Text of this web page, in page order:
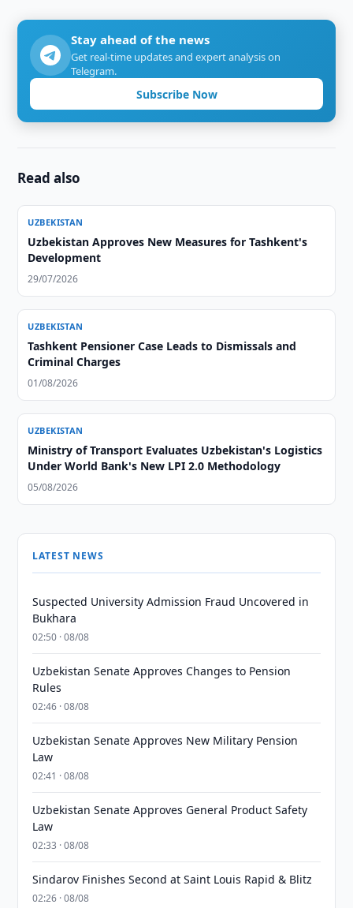
Stay ahead of the news
Get real-time updates and expert analysis on
Telegram.
Subscribe Now
Read also
UZBEKISTAN
Uzbekistan Approves New Measures for Tashkent's
Development
29/07/2026
UZBEKISTAN
Tashkent Pensioner Case Leads to Dismissals and
Criminal Charges
01/08/2026
UZBEKISTAN
Ministry of Transport Evaluates Uzbekistan's Logistics
Under World Bank's New LPI 2.0 Methodology
05/08/2026
LATEST NEWS
Suspected University Admission Fraud Uncovered in
Bukhara
02:50 · 08/08
Uzbekistan Senate Approves Changes to Pension
Rules
02:46 · 08/08
Uzbekistan Senate Approves New Military Pension
Law
02:41 · 08/08
Uzbekistan Senate Approves General Product Safety
Law
02:33 · 08/08
Sindarov Finishes Second at Saint Louis Rapid & Blitz
02:26 · 08/08